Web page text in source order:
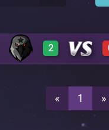
2
A26
« 1 »